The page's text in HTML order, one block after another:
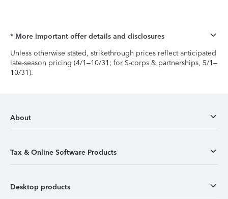
* More important offer details and disclosures
Unless otherwise stated, strikethrough prices reflect anticipated
late-season pricing (4/1–10/31; for S-corps & partnerships, 5/1–
10/31).
About
Tax & Online Software Products
Desktop products